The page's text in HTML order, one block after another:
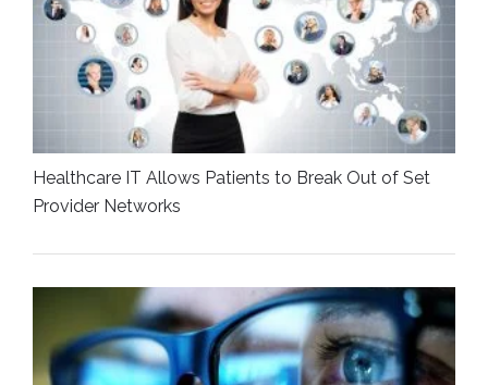
Healthcare IT Allows Patients to Break Out of Set
Provider Networks